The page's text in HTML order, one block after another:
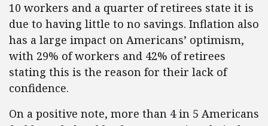
10 workers and a quarter of retirees state it is
due to having little to no savings. Inflation also
has a large impact on Americans’ optimism,
with 29% of workers and 42% of retirees
stating this is the reason for their lack of
confidence.
On a positive note, more than 4 in 5 Americans